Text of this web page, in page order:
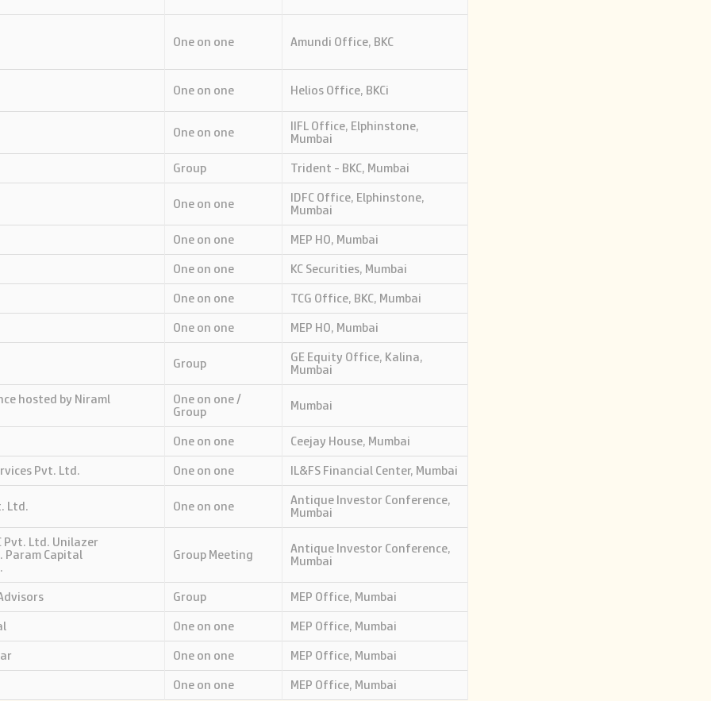
One on one Amundi Office, BKC
One on one Helios Office, BKCi
One on one
IIFL Office, Elphinstone,
Mumbai
Group Trident - BKC, Mumbai
One on one
IDFC Office, Elphinstone,
Mumbai
One on one MEP HO, Mumbai
One on one KC Securities, Mumbai
One on one TCG Office, BKC, Mumbai
One on one MEP HO, Mumbai
Group
GE Equity Office, Kalina,
Mumbai
hosted by Niraml
One on one /
Group
Mumbai
One on one Ceejay House, Mumbai
Pvt. Ltd. One on one IL&FS Financial Center, Mumbai
Ltd. One on one
Antique Investor Conference,
Mumbai
Pvt. Ltd. Unilazer
Capital
Group Meeting
Antique Investor Conference,
Mumbai
Advisors Group MEP Office, Mumbai
One on one MEP Office, Mumbai
One on one MEP Office, Mumbai
One on one MEP Office, Mumbai